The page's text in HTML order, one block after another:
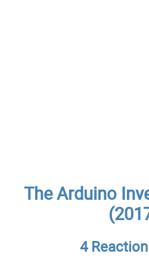
The Arduino
4